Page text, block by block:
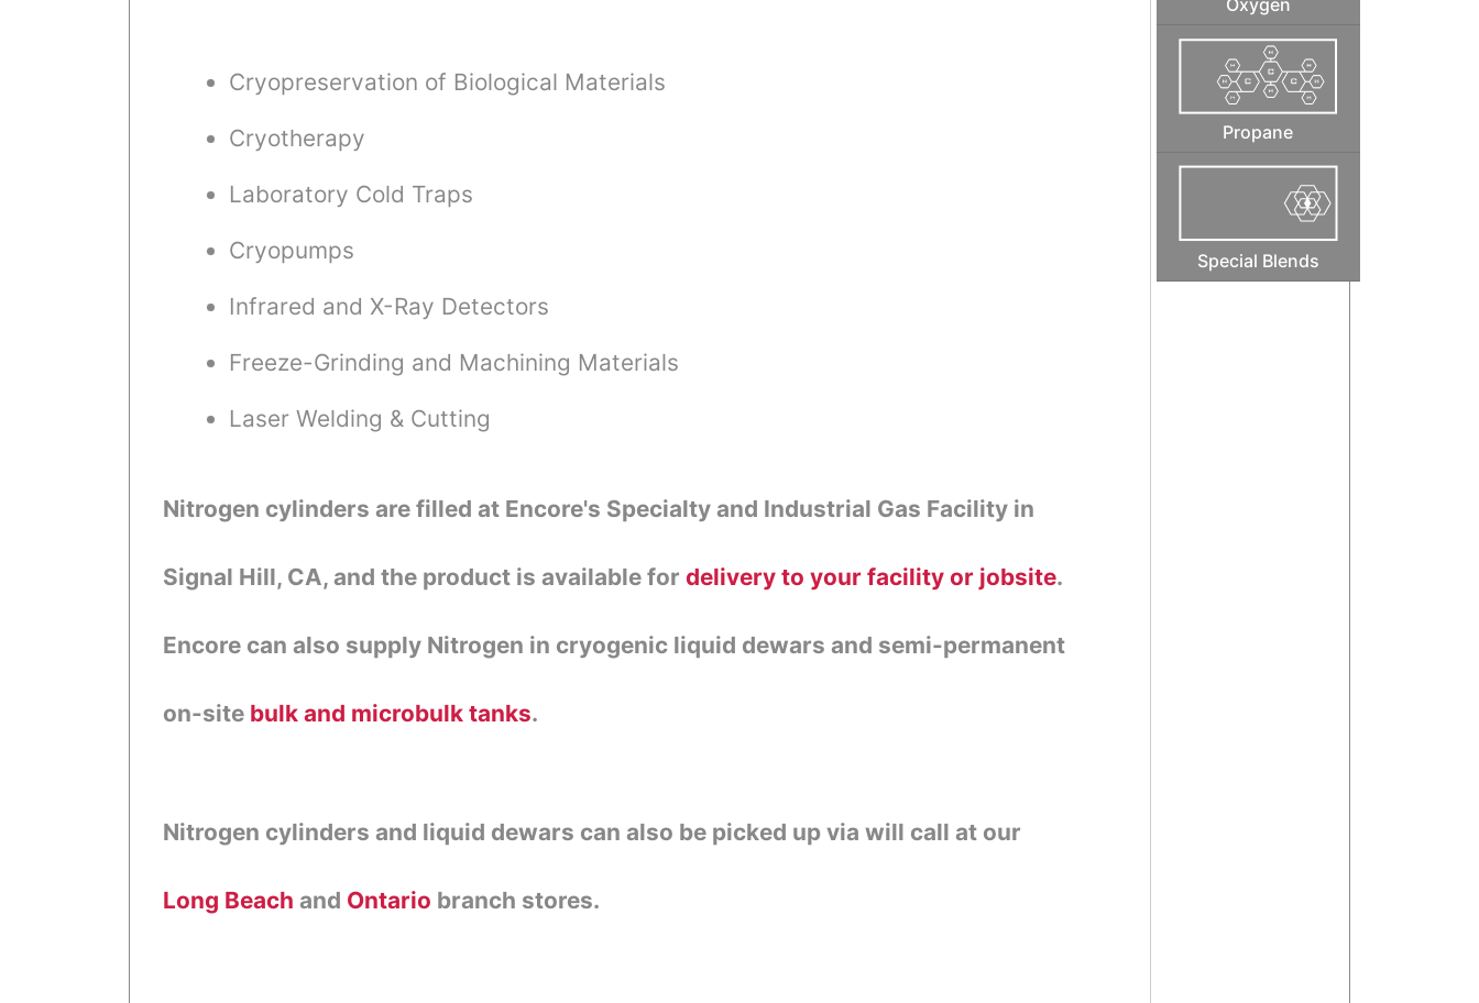
Cryopreservation of Biological Materials
Cryotherapy
Laboratory Cold Traps
Cryopumps
Infrared and X-Ray Detectors
Freeze-Grinding and Machining Materials
Laser Welding & Cutting
Nitrogen cylinders are filled at Encore's Specialty and Industrial Gas Facility in
Signal Hill, CA, and the product is available for delivery to your facility or jobsite.
Encore can also supply Nitrogen in cryogenic liquid dewars and semi-permanent
on-site bulk and microbulk tanks.
Nitrogen cylinders and liquid dewars can also be picked up via will call at our
Long Beach and Ontario branch stores.
Propane
Special Blends